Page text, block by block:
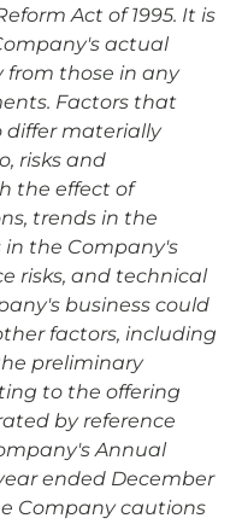
Act of 1995. It is
actual
from those in any
Factors that
differ materially
risks and
the effect of
trends in the
the Company's
risks, and technical
business could
factors, including
preliminary
to the offering
by reference
Annual
ended December
Company cautions